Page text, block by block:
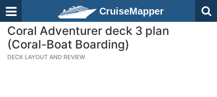
CruiseMapper
Coral Adventurer deck 3 plan
(Coral-Boat Boarding)
DECK LAYOUT AND REVIEW